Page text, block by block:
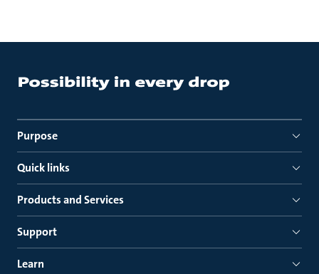
Purpose
Quick links
Products and Services
Support
Learn